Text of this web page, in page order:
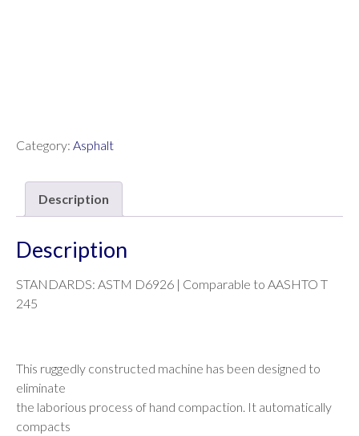
Category: Asphalt
Description
Description
STANDARDS: ASTM D6926 | Comparable to AASHTO T
245
This ruggedly constructed machine has been designed to
eliminate
the laborious process of hand compaction. It automatically
compacts